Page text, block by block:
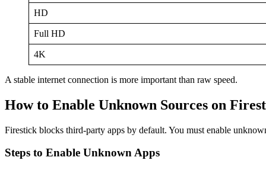
HD
Full HD
4K
A stable internet connection is more important than raw speed.
How to Enable Unknown Sources on
Firestick blocks third-party apps by default. You must enable
Steps to Enable Unknown Apps